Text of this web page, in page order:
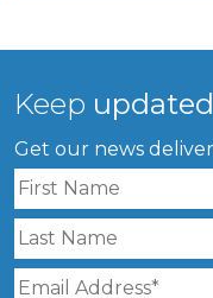
Keep updated
Get our news